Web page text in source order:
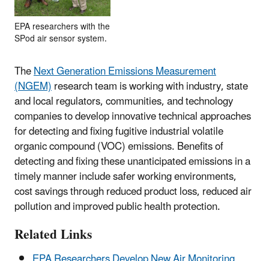
EPA researchers with the
SPod air sensor system.
TheNext Generation Emissions Measurement
(NGEM)research team is working with industry, state
and local regulators, communities, and technology
companies to develop innovative technical approaches
for detecting and fixing fugitive industrial volatile
organic compound (VOC) emissions. Benefits of
detecting and fixing these unanticipated emissions in a
timely manner include safer working environments,
cost savings through reduced product loss, reduced air
pollution and improved public health protection.
Related Links